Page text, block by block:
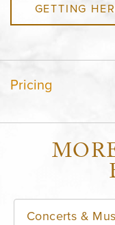
GETTING
Pricing
Concerts &